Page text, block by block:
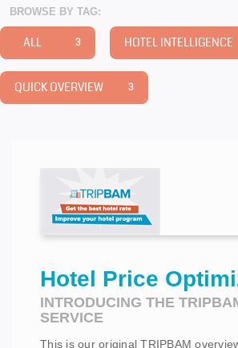
BROWSE BY TAG:
ALL 3 HOTEL INTELLIGENCE
QUICK OVERVIEW 3
Hotel Price
INTRODUCING THE
SERVICE
This is our original TRIPBAM